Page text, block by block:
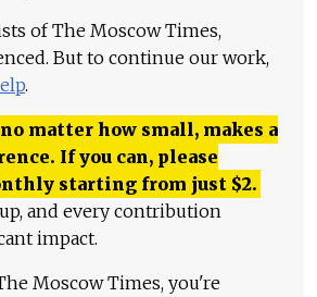
of The Moscow Times,
But to continue our work,
.
matter how small, makes a
If you can, please
starting from just $2.
and every contribution
impact.
Moscow Times, you're